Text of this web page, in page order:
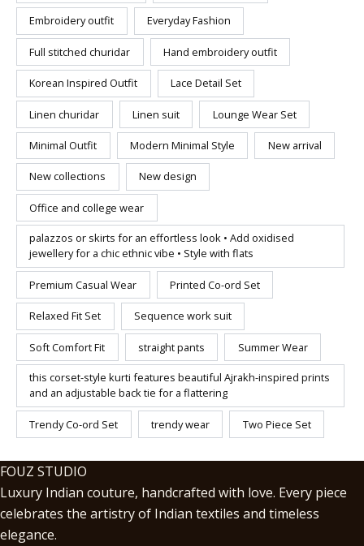
Embroidery outfit Everyday Fashion
Full stitched churidar Hand embroidery outfit
Korean Inspired Outfit Lace Detail Set
Linen churidar Linen suit Lounge Wear Set
Minimal Outfit Modern Minimal Style New arrival
New collections New design
Office and college wear
palazzos or skirts for an effortless look • Add oxidised
jewellery for a chic ethnic vibe • Style with flats
Premium Casual Wear Printed Co-ord Set
Relaxed Fit Set Sequence work suit
Soft Comfort Fit straight pants Summer Wear
this corset-style kurti features beautiful Ajrakh-inspired prints
and an adjustable back tie for a flattering
Trendy Co-ord Set trendy wear Two Piece Set
FOUZ STUDIO
Luxury Indian couture, handcrafted with love. Every piece
celebrates the artistry of Indian textiles and timeless
elegance.